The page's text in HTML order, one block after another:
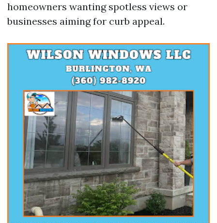
homeowners wanting spotless views or
businesses aiming for curb appeal.